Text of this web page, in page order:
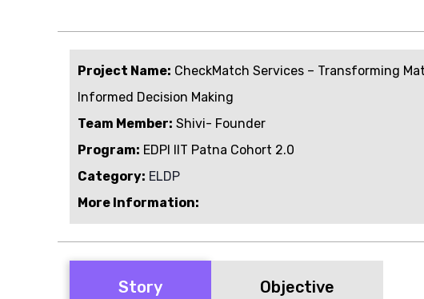
Project Name: CheckMatch Services – Transforming
Informed Decision Making
Team Member: Shivi- Founder
Program: EDPI IIT Patna Cohort 2.0
Category: ELDP
More Information:
Story Objective